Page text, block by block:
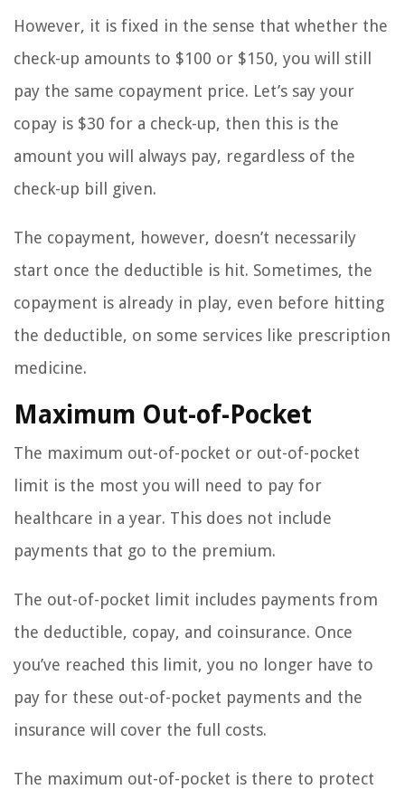
However, it is fixed in the sense that whether the
check-up amounts to $100 or $150, you will still
pay the same copayment price. Let’s say your
copay is $30 for a check-up, then this is the
amount you will always pay, regardless of the
check-up bill given.
The copayment, however, doesn’t necessarily
start once the deductible is hit. Sometimes, the
copayment is already in play, even before hitting
the deductible, on some services like prescription
medicine.
Maximum Out-of-Pocket
The maximum out-of-pocket or out-of-pocket
limit is the most you will need to pay for
healthcare in a year. This does not include
payments that go to the premium.
The out-of-pocket limit includes payments from
the deductible, copay, and coinsurance. Once
you’ve reached this limit, you no longer have to
pay for these out-of-pocket payments and the
insurance will cover the full costs.
The maximum out-of-pocket is there to protect